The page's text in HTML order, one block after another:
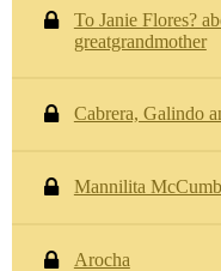
To Janie Flores?
greatgrandmother
Cabrera, Galindo
Mannilita
Arocha